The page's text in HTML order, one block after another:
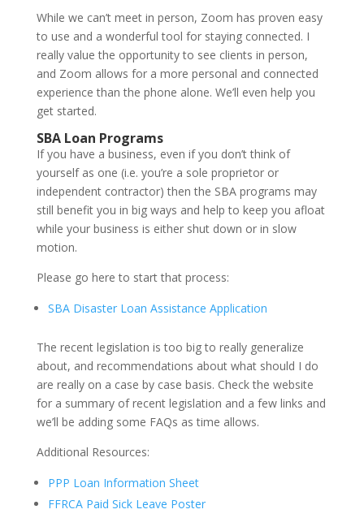
While we can’t meet in person, Zoom has proven easy
to use and a wonderful tool for staying connected. I
really value the opportunity to see clients in person,
and Zoom allows for a more personal and connected
experience than the phone alone. We’ll even help you
get started.
SBA Loan Programs
If you have a business, even if you don’t think of
yourself as one (i.e. you’re a sole proprietor or
independent contractor) then the SBA programs may
still benefit you in big ways and help to keep you afloat
while your business is either shut down or in slow
motion.
Please go here to start that process:
SBA Disaster Loan Assistance Application
The recent legislation is too big to really generalize
about, and recommendations about what should I do
are really on a case by case basis. Check the website
for a summary of recent legislation and a few links and
we’ll be adding some FAQs as time allows.
Additional Resources:
PPP Loan Information Sheet
FFRCA Paid Sick Leave Poster